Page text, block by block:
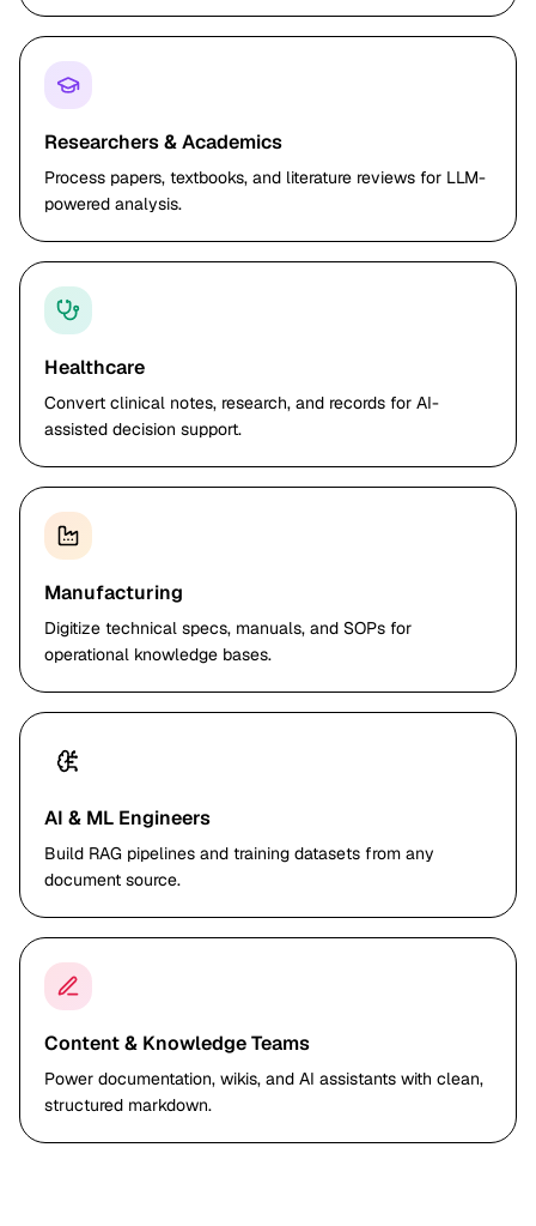
Researchers & Academics
Process papers, textbooks, and literature reviews for LLM-
powered analysis.
Healthcare
Convert clinical notes, research, and records for AI-
assisted decision support.
Manufacturing
Digitize technical specs, manuals, and SOPs for
operational knowledge bases.
AI & ML Engineers
Build RAG pipelines and training datasets from any
document source.
Content & Knowledge Teams
Power documentation, wikis, and AI assistants with clean,
structured markdown.